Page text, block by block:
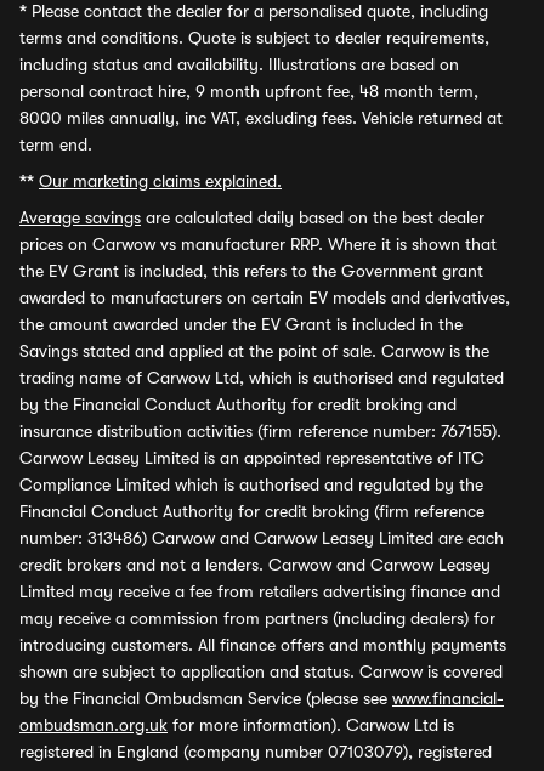
* Please contact the dealer for a personalised quote, including
terms and conditions. Quote is subject to dealer requirements,
including status and availability. Illustrations are based on
personal contract hire, 9 month upfront fee, 48 month term,
8000 miles annually, inc VAT, excluding fees. Vehicle returned at
term end.
** Our marketing claims explained.
Average savings are calculated daily based on the best dealer
prices on Carwow vs manufacturer RRP. Where it is shown that
the EV Grant is included, this refers to the Government grant
awarded to manufacturers on certain EV models and derivatives,
the amount awarded under the EV Grant is included in the
Savings stated and applied at the point of sale. Carwow is the
trading name of Carwow Ltd, which is authorised and regulated
by the Financial Conduct Authority for credit broking and
insurance distribution activities (firm reference number: 767155).
Carwow Leasey Limited is an appointed representative of ITC
Compliance Limited which is authorised and regulated by the
Financial Conduct Authority for credit broking (firm reference
number: 313486) Carwow and Carwow Leasey Limited are each
credit brokers and not a lenders. Carwow and Carwow Leasey
Limited may receive a fee from retailers advertising finance and
may receive a commission from partners (including dealers) for
introducing customers. All finance offers and monthly payments
shown are subject to application and status. Carwow is covered
by the Financial Ombudsman Service (please see www.financial-
ombudsman.org.uk for more information). Carwow Ltd is
registered in England (company number 07103079), registered